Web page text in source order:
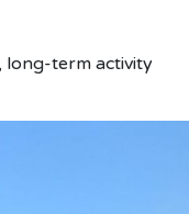
long-term activity